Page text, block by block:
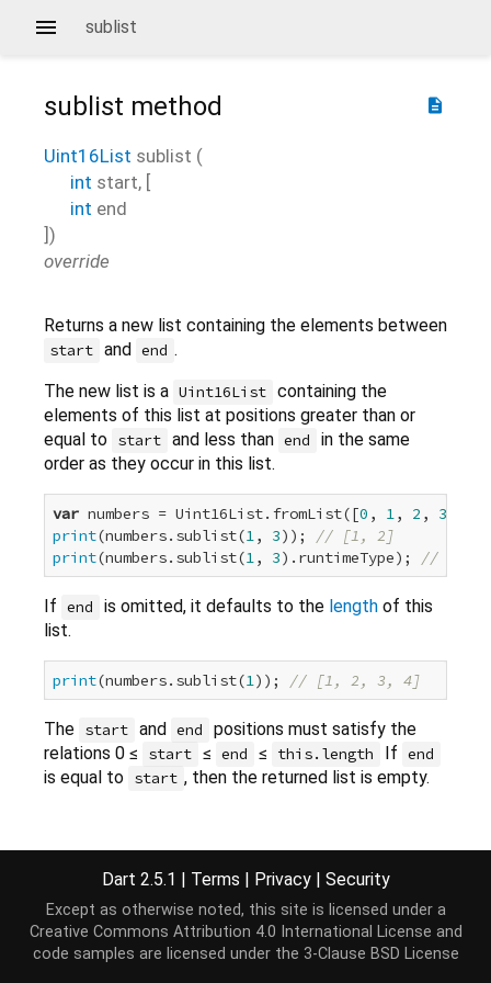
sublist
description
sublist method
Uint16List sublist (
int start, [
int end
])
override
Returns a new list containing the elements between
start and end .
The new list is a Uint16List containing the
elements of this list at positions greater than or
equal to start and less than end
in the same
order as they occur in this list.
var numbers = Uint16List.fromList([0 , 1, 2 , 3
print(numbers.sublist(1, 3)); // [1, 2]
print(numbers.sublist(1, 3).runtimeType); //
If end is omitted, it defaults to the lengthof this
list.
print(numbers.sublist(1)); // [1, 2, 3, 4]
The start and end
positions must satisfy the
relations 0 ≤
start ≤ end ≤ this.length If end
is equal to start , then the returned list is empty.
Implementation
Uint16List sublist(int start, [int end]);
Dart 2.5.1 | Terms | Privacy | Security
Except as otherwise noted, this site is licensed under a
Creative Commons Attribution 4.0 International License and
code samples are licensed under the 3-Clause BSD License